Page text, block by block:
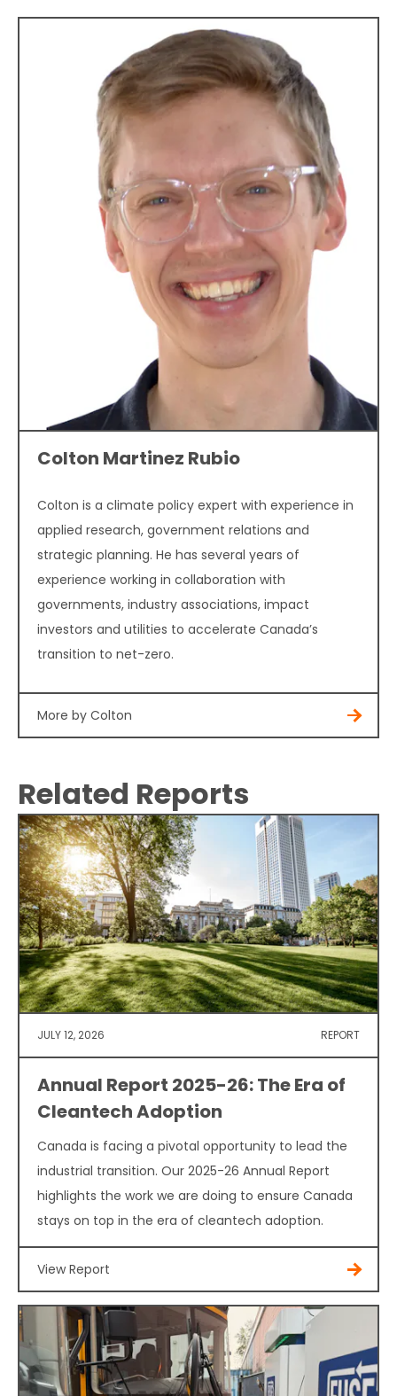
Colton Martinez Rubio
Colton is a climate policy expert with experience in
applied research, government relations and
strategic planning. He has several years of
experience working in collaboration with
governments, industry associations, impact
investors and utilities to accelerate Canada’s
transition to net-zero.
More by Colton
Related Reports
JULY 12, 2026 REPORT
Annual Report 2025-26: The Era of
Cleantech Adoption
Canada is facing a pivotal opportunity to lead the
industrial transition. Our 2025-26 Annual Report
highlights the work we are doing to ensure Canada
stays on top in the era of cleantech adoption.
View Report